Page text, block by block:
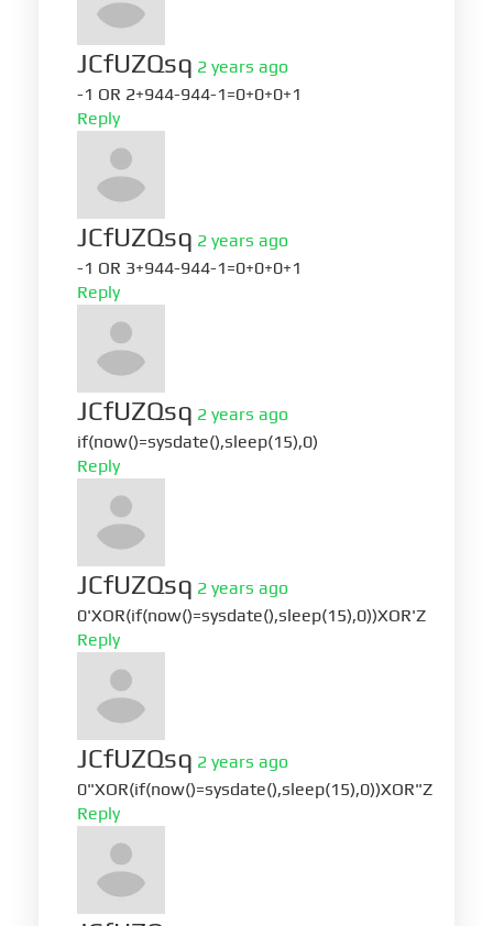
JCfUZQsq 2 years ago
-1 OR 2+944-944-1=0+0+0+1
Reply
JCfUZQsq 2 years ago
-1 OR 3+944-944-1=0+0+0+1
Reply
JCfUZQsq 2 years ago
if(now()=sysdate(),sleep(15),0)
Reply
JCfUZQsq 2 years ago
0'XOR(if(now()=sysdate(),sleep(15),0))XOR'Z
Reply
JCfUZQsq 2 years ago
0"XOR(if(now()=sysdate(),sleep(15),0))XOR"Z
Reply